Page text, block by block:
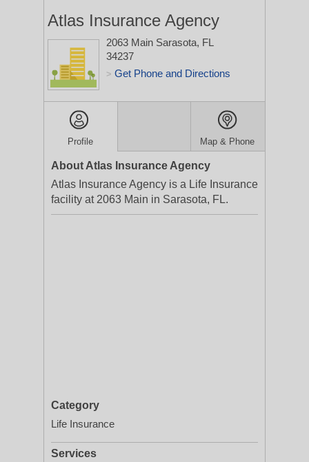
Atlas Insurance Agency
2063 Main Sarasota, FL
34237
> Get Phone and Directions
Profile Map & Phone
About Atlas Insurance Agency
Atlas Insurance Agency is a Life Insurance
facility at 2063 Main in Sarasota, FL.
Category
Life Insurance
Services